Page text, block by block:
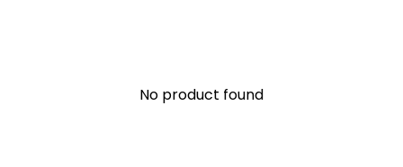
No product found